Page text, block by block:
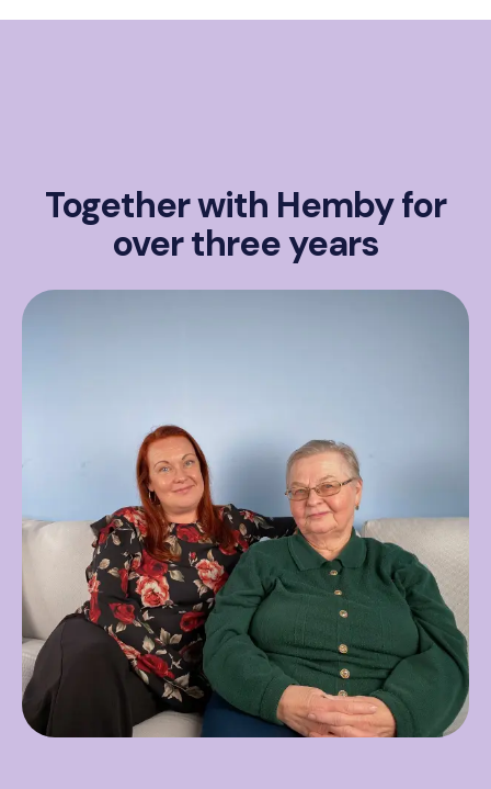
Together with Hemby for
over three years